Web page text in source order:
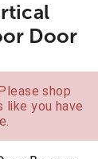
Door
shop
you have